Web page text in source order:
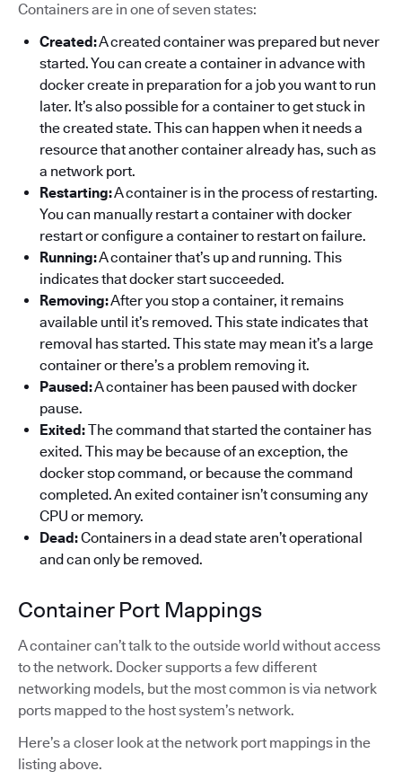
Containers are in one of seven states:
Created:A created container was prepared but never
started. You can create a container in advance with
docker create in preparation for a job you want to run
later. It’s also possible for a container to get stuck in
the created state. This can happen when it needs a
resource that another container already has, such as
a network port.
Restarting:A container is in the process of restarting.
You can manually restart a container with docker
restart or configure a container to restart on failure.
Running:A container that’s up and running. This
indicates that docker start succeeded.
Removing:After you stop a container, it remains
available until it’s removed. This state indicates that
removal has started. This state may mean it’s a large
container or there’s a problem removing it.
Paused:A container has been paused with docker
pause.
Exited:The command that started the container has
exited. This may be because of an exception, the
docker stop command, or because the command
completed. An exited container isn’t consuming any
CPU or memory.
Dead:Containers in a dead state aren’t operational
and can only be removed.
Container Port Mappings
A container can’t talk to the outside world without access
to the network. Docker supports a few different
networking models, but the most common is via network
ports mapped to the host system’s network.
Here’s a closer look at the network port mappings in the
listing above.